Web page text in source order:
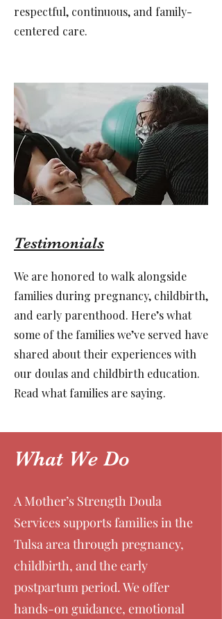
respectful, continuous, and family-
centered care.
Testimonials
We are honored to walk alongside
families during pregnancy, childbirth,
and early parenthood. Here’s what
some of the families we’ve served have
shared about their experiences with
our doulas and childbirth education.
Read what families are saying.
What We Do
A Mother’s Strength Doula
Services supports families in the
Tulsa area through pregnancy,
childbirth, and the early
postpartum period. We offer
hands-on guidance, emotional